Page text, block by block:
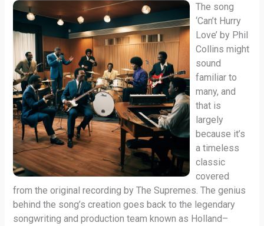
The song
‘Can’t Hurry
Love’ by Phil
Collins might
sound
familiar to
many, and
that is
largely
because it’s
a timeless
classic
covered
from the original recording by The Supremes. The genius
behind the song’s creation goes back to the legendary
songwriting and production team known as Holland–